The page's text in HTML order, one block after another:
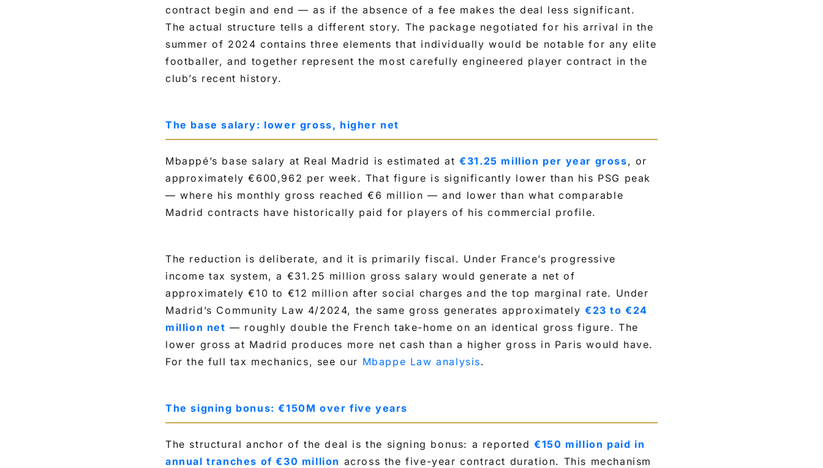
contract begin and end — as if the absence of a fee makes the deal less significant.
The actual structure tells a different story. The package negotiated for his arrival in the
summer of 2024 contains three elements that individually would be notable for any elite
footballer, and together represent the most carefully engineered player contract in the
club’s recent history.
The base salary: lower gross, higher net
Mbappé’s base salary at Real Madrid is estimated at€31.25 million per year gross, or
approximately €600,962 per week. That figure is significantly lower than his PSG peak
— where his monthly gross reached €6 million — and lower than what comparable
Madrid contracts have historically paid for players of his commercial profile.
The reduction is deliberate, and it is primarily fiscal. Under France’s progressive
income tax system, a €31.25 million gross salary would generate a net of
approximately €10 to €12 million after social charges and the top marginal rate. Under
Madrid’s Community Law 4/2024, the same gross generates approximately €23 to €24
million net — roughly double the French take-home on an identical gross figure. The
lower gross at Madrid produces more net cash than a higher gross in Paris would have.
For the full tax mechanics, see our Mbappe Law analysis.
The signing bonus: €150M over five years
The structural anchor of the deal is the signing bonus: a reported€150 million paid in
annual tranches of €30 million across the five-year contract duration. This mechanism